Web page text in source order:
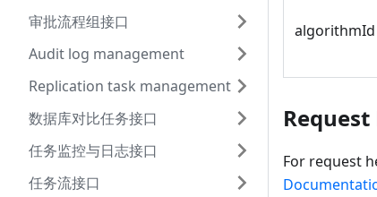
审批流程组接口
Audit log management
Replication task management
数据库对比任务接口
任务监控与日志接口
任务流接口
algorithmId
For request